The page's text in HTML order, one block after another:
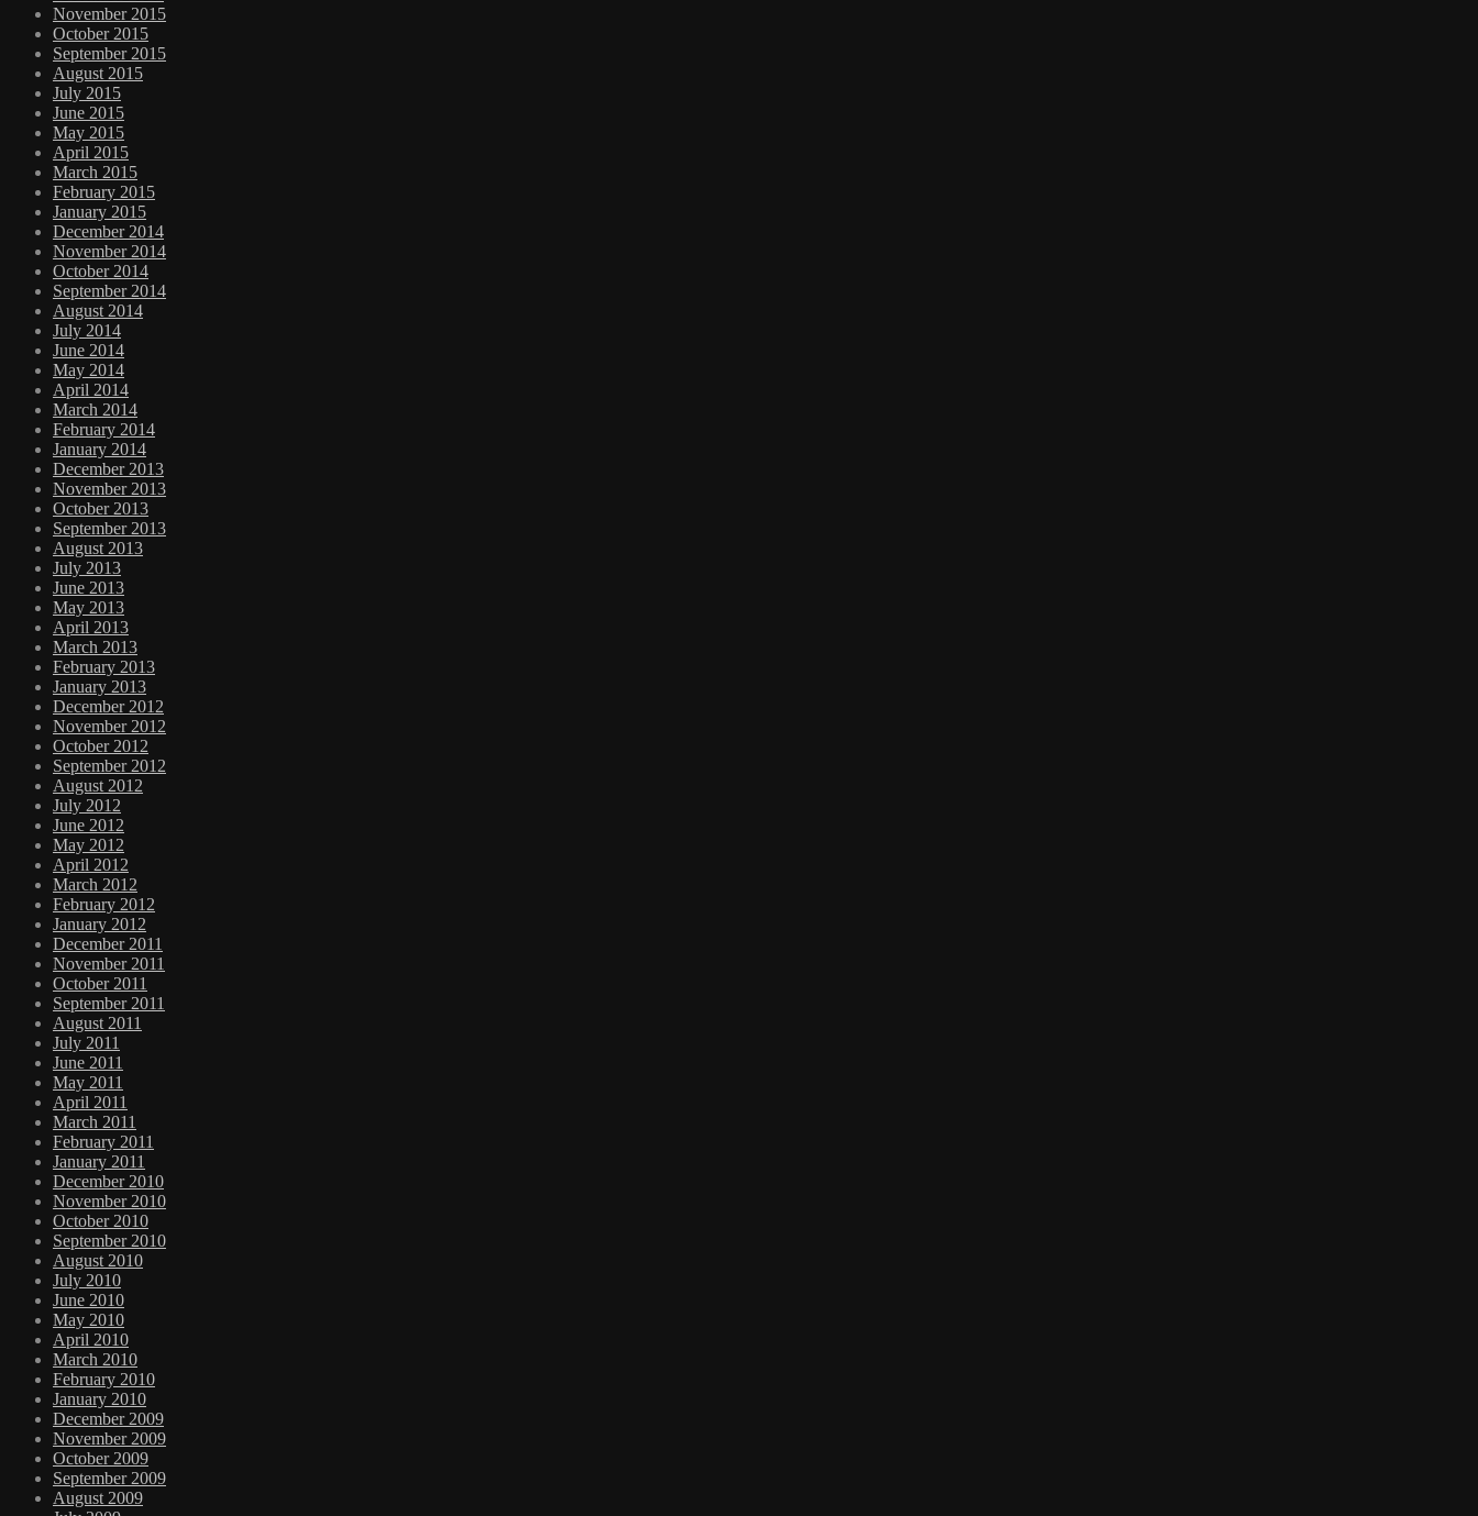
November 2015
October 2015
September 2015
August 2015
July 2015
June 2015
May 2015
April 2015
March 2015
February 2015
January 2015
December 2014
November 2014
October 2014
September 2014
August 2014
July 2014
June 2014
May 2014
April 2014
March 2014
February 2014
January 2014
December 2013
November 2013
October 2013
September 2013
August 2013
July 2013
June 2013
May 2013
April 2013
March 2013
February 2013
January 2013
December 2012
November 2012
October 2012
September 2012
August 2012
July 2012
June 2012
May 2012
April 2012
March 2012
February 2012
January 2012
December 2011
November 2011
October 2011
September 2011
August 2011
July 2011
June 2011
May 2011
April 2011
March 2011
February 2011
January 2011
December 2010
November 2010
October 2010
September 2010
August 2010
July 2010
June 2010
May 2010
April 2010
March 2010
February 2010
January 2010
December 2009
November 2009
October 2009
September 2009
August 2009